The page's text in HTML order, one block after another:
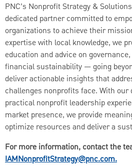
PNC’s Nonprofit Strategy &
dedicated partner committed to
organizations to achieve their
expertise with local knowledge, we
education and advice on
financial sustainability — going
deliver actionable insights that
challenges nonprofits face. With
practical nonprofit leadership
market presence, we provide
optimize resources and deliver a
For more information, contact the
IAMNonprofitStrategy@pnc.com.